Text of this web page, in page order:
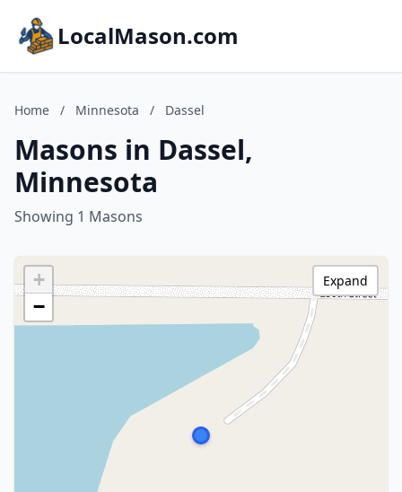
LocalMason.com
Home / Minnesota / Dassel
Masons in Dassel,
Minnesota
Showing 1 Masons
+
−
Expand